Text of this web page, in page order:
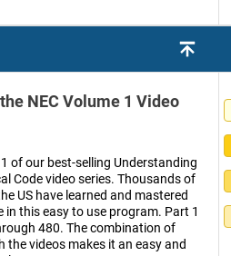
NEC Volume 1 Video
of our best-selling Understanding
Code video series. Thousands of
US have learned and mastered
in this easy to use program. Part 1
480. The combination of
the videos makes it an easy and